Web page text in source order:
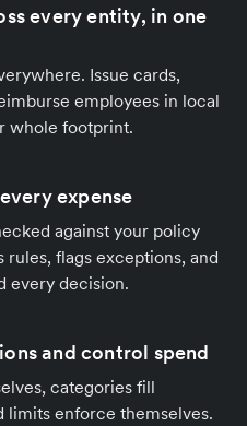
every entity, in one
Issue cards,
employees in local
whole footprint.
expense
against your policy
rules, flags exceptions, and
every decision.
and control spend
categories fill
limits enforce themselves.